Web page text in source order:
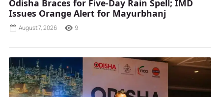
Odisha Braces for Five-Day Rain Spell; IMD
Issues Orange Alert for Mayurbhanj
August 7, 2026 9